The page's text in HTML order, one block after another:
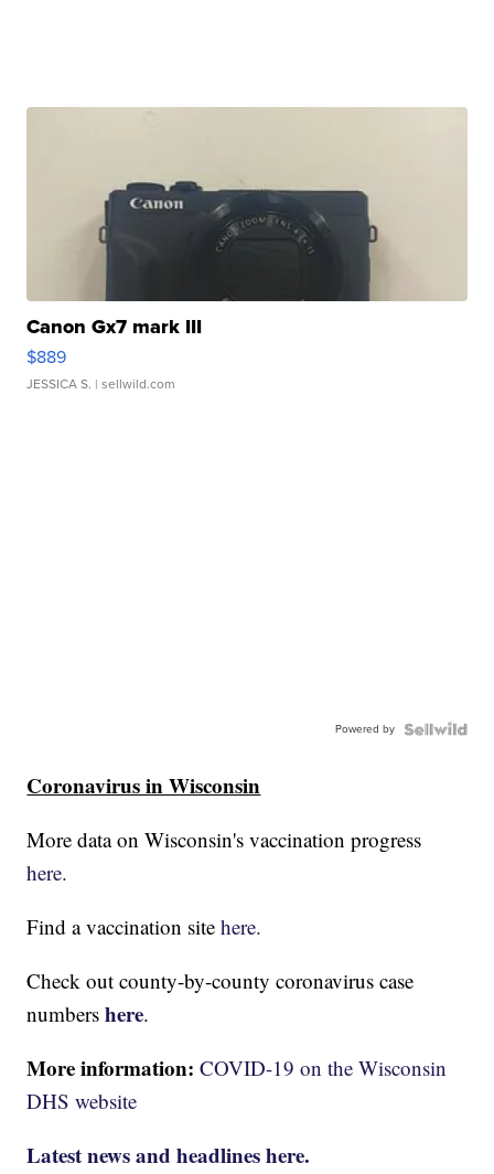
Canon Gx7 mark III
$889
JESSICA S. | sellwild.com
Powered by
Coronavirus in Wisconsin
More data on Wisconsin's vaccination progress
here.
Find a vaccination sitehere.
Check out county-by-county coronavirus case
numbershere.
More information:COVID-19 on the Wisconsin
DHS website
Latest news and headlines here.